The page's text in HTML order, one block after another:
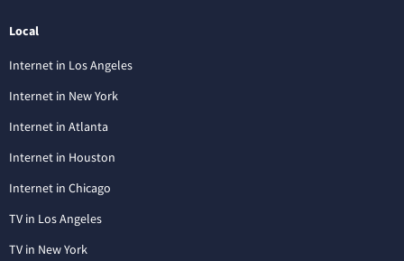
Local
Internet in Los Angeles
Internet in New York
Internet in Atlanta
Internet in Houston
Internet in Chicago
TV in Los Angeles
TV in New York